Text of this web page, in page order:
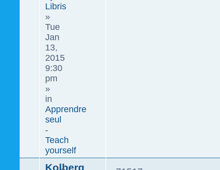
Libris
»
Tue
Jan
13,
2015
9:30
pm
»
in
Apprendre
seul
-
Teach
yourself
Kolberg